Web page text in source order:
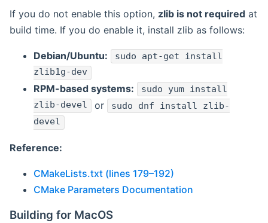
If you do not enable this option, zlib is not required at
build time. If you do enable it, install zlib as follows:
Debian/Ubuntu: sudo apt-get install
zlib1g-dev
RPM-based systems:
sudo yum install
zlib-devel or sudo dnf install zlib-
devel
Reference:
CMakeLists.txt (lines 179–192)
CMake Parameters Documentation
Building for MacOS